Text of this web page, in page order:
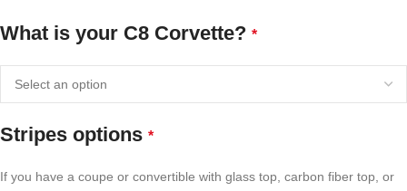
What is your C8 Corvette? *
Stripes options *
If you have a coupe or convertible with glass top, carbon fiber top, or